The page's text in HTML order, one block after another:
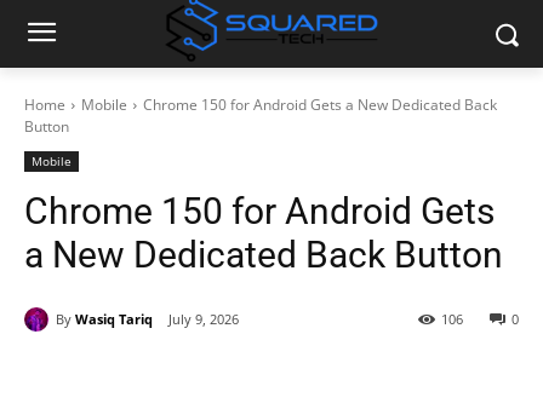
Home Mobile
Chrome 150 for Android Gets a New Dedicated Back
Button
Mobile
Chrome 150 for Android Gets
a New Dedicated Back Button
By Wasiq Tariq July 9, 2026 0
106